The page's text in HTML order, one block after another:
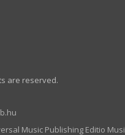
are reserved.
Music Publishing Editio